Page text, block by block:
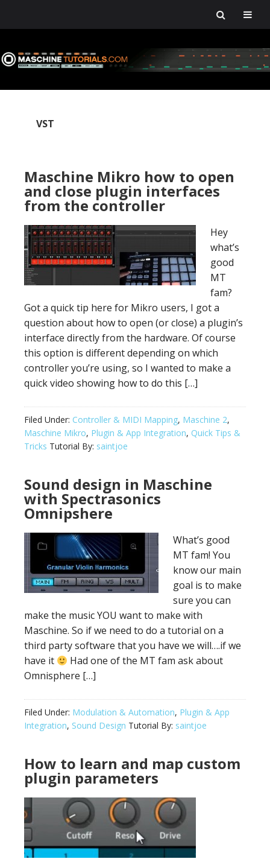
to
primary
to
main
to
primary
to
footer
VST
Maschine Mikro how to open
and close plugin interfaces
from the controller
Hey
what’s
good
MT
fam?
Got a quick tip here for Mikro users, I got a
question about how to open (or close) a plugin’s
interface directly from the hardware. Of course
this option is different depending on which
controller you’re using, so I wanted to make a
quick video showing how to do this […]
Filed Under: Controller & MIDI Mapping, Maschine 2,
Maschine Mikro, Plugin & App Integration, Quick Tips &
Tricks Tutorial By: saintjoe
Sound design in Maschine
with Spectrasonics
Omnipshere
What’s good
MT fam! You
know our main
goal is to make
sure you can
make the music YOU want to make with
Maschine. So if we need to do a tutorial on a
third party software that you have we will….if we
have it
Had one of the MT fam ask about
Omnisphere […]
Filed Under: Modulation & Automation, Plugin & App
Integration, Sound Design Tutorial By: saintjoe
How to learn and map custom
plugin parameters